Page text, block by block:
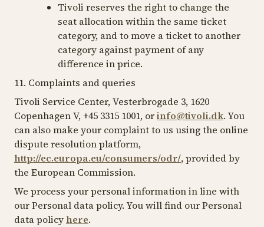
Tivoli reserves the right to change the
seat allocation within the same ticket
category, and to move a ticket to another
category against payment of any
difference in price.
11. Complaints and queries
Tivoli Service Center, Vesterbrogade 3, 1620
Copenhagen V, +45 3315 1001, orinfo@tivoli.dk. You
can also make your complaint to us using the online
dispute resolution platform,
http://ec.europa.eu/consumers/odr/, provided by
the European Commission.
We process your personal information in line with
our Personal data policy. You will find our Personal
data policy here.